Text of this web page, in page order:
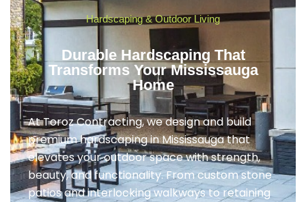
Hardscaping & Outdoor Living
Durable Hardscaping That
Transforms Your Mississauga
Home
At Toroz Contracting, we design and build
premium hardscaping in Mississauga that
elevates your outdoor space with strength,
beauty, and functionality. From custom stone
patios and interlocking walkways to retaining